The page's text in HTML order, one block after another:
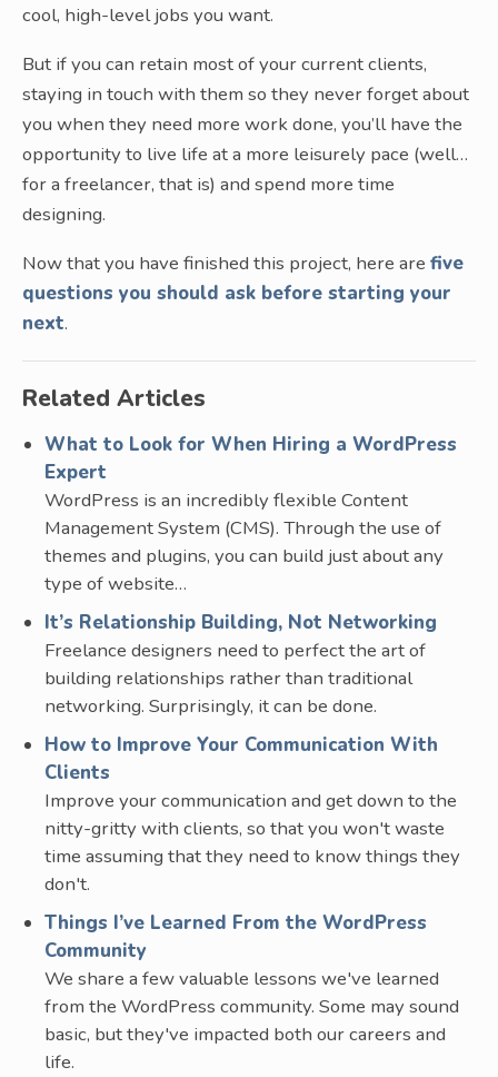
cool, high-level jobs you want.
But if you can retain most of your current clients,
staying in touch with them so they never forget about
you when they need more work done, you’ll have the
opportunity to live life at a more leisurely pace (well…
for a freelancer, that is) and spend more time
designing.
Now that you have finished this project, here are five
questions you should ask before starting your
next.
Related Articles
What to Look for When Hiring a WordPress
Expert
WordPress is an incredibly flexible Content
Management System (CMS). Through the use of
themes and plugins, you can build just about any
type of website…
It’s Relationship Building, Not Networking
Freelance designers need to perfect the art of
building relationships rather than traditional
networking. Surprisingly, it can be done.
How to Improve Your Communication With
Clients
Improve your communication and get down to the
nitty-gritty with clients, so that you won't waste
time assuming that they need to know things they
don't.
Things I’ve Learned From the WordPress
Community
We share a few valuable lessons we've learned
from the WordPress community. Some may sound
basic, but they've impacted both our careers and
life.